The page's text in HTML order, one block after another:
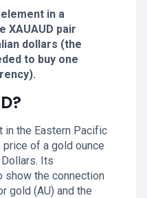
in a
pair
dollars (the
to buy one
in the Eastern Pacific
of a gold ounce
Its
show the connection
gold (AU) and the